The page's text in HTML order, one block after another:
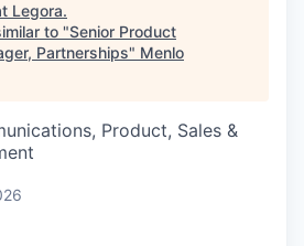
Legora.
to "Senior Product
Partnerships" Menlo
Product, Sales &